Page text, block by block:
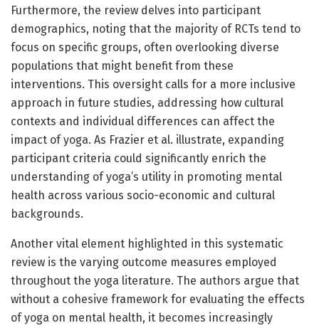
Furthermore, the review delves into participant
demographics, noting that the majority of RCTs tend to
focus on specific groups, often overlooking diverse
populations that might benefit from these
interventions. This oversight calls for a more inclusive
approach in future studies, addressing how cultural
contexts and individual differences can affect the
impact of yoga. As Frazier et al. illustrate, expanding
participant criteria could significantly enrich the
understanding of yoga’s utility in promoting mental
health across various socio-economic and cultural
backgrounds.
Another vital element highlighted in this systematic
review is the varying outcome measures employed
throughout the yoga literature. The authors argue that
without a cohesive framework for evaluating the effects
of yoga on mental health, it becomes increasingly